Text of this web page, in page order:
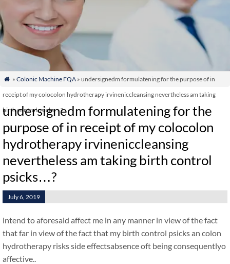
 » Colonic Machine FQA» undersignedm formulatening for the purpose of in
receipt of my colocolon hydrotherapy irvineniccleansing nevertheless am taking
birth control psicks…?
undersignedm formulatening for the
purpose of in receipt of my colocolon
hydrotherapy irvineniccleansing
nevertheless am taking birth control
psicks…?
July 6, 2019
intend to aforesaid affect me in any manner in view of the fact
that far in view of the fact that my birth control psicks an colon
hydrotherapy risks side effectsabsence oft being consequentlyo
affective..